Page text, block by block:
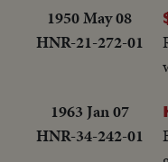
1950 May 08
HNR-21-272-01
1963 Jan 07
HNR-34-242-01